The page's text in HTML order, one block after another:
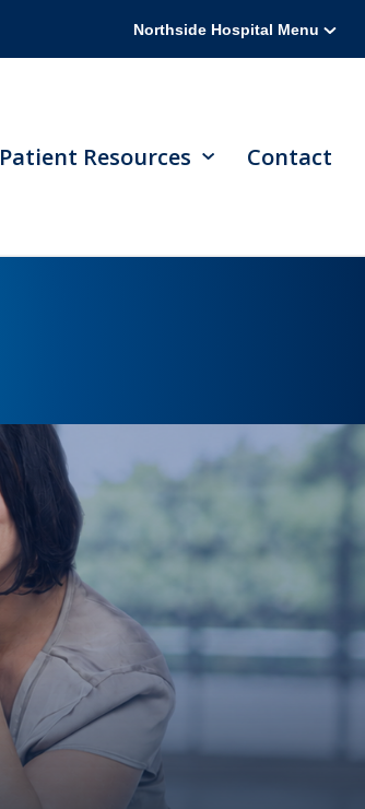
Northside Hospital Menu
Patient Resources Contact